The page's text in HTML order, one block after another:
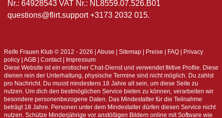
Nr.: 64928543 VAT Nr.: NL8559.07.526.B01
questions@flirt.support +3173 2032 015.
Reife Frauen Klub © 2012 - 2026 Abuse Sitemap| Preise FAQ|
Privacy
policy| AGB| Contact|
Impressum
Diese Website ist ein erotischer Chat-Dienst und verwendet fiktive Profile. Diese
dienen rein der Unterhaltung, physische Termine sind nicht möglich. Du zahlst
pro Nachricht. Du musst mindestens 18 Jahre alt sein, um diese Seite zu
nutzen. Um dich den bestmöglichen Service bieten zu können, verarbeiten wir
besondere personenbezogene Daten. Das Mindestalter für die Teilnahme
beträgt 18 Jahre. Personen unter dem Mindestalter dürfen diesen Service nicht
nutzen. Schütze Minderjährige vor anstößigen Bildern online mit Software wie